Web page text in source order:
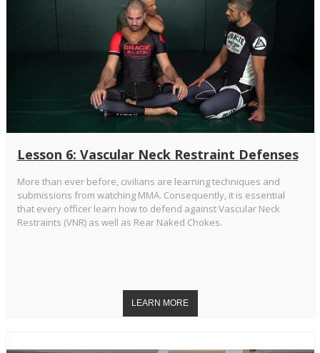
Lesson 6: Vascular Neck Restraint Defenses
More than ever before, civilians are learning techniques and
submissions from watching MMA. Consequently, it is essential
that every officer learn how to defend against Vascular Neck
Restraints (VNR) as well as Rear Naked Chokes.